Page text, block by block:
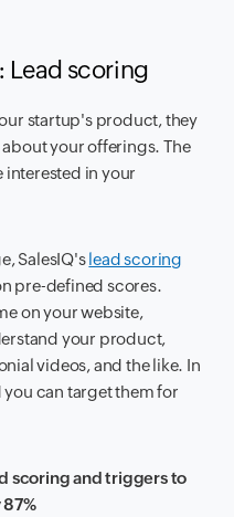
Lead scoring
startup's product, they
your offerings. The
interested in your
SalesIQ'slead scoring
pre-defined scores.
on your website,
your product,
videos, and the like. In
can target them for
scoring and triggers to